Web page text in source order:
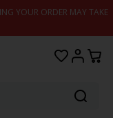
YOUR ORDER MAY TAKE